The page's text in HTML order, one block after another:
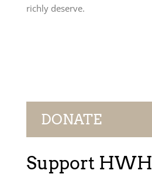
richly deserve.
DONATE
Support HWH